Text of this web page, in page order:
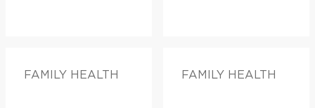
FAMILY HEALTH FAMILY HEALTH